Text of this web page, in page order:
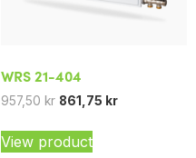
WRS 21-404
957,50 kr 861,75 kr
View product